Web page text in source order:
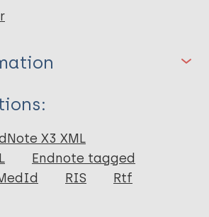
X3 XML
Endnote tagged
RIS Rtf